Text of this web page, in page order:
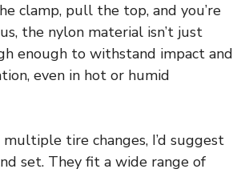
clamp, pull the top, and you’re
the nylon material isn’t just
enough to withstand impact and
even in hot or humid
multiple tire changes, I’d suggest
set. They fit a wide range of